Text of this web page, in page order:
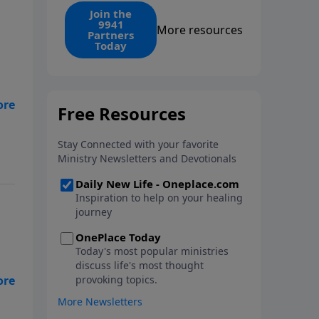
find the 1. Your monthly gift
makes that same rescue
possible today through the
ongoing ministry of New Life.
Join the
9941
Partners
Today
More resources